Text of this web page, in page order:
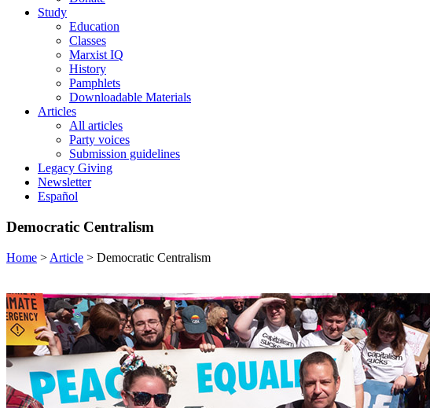
Study
Education
Classes
Marxist IQ
History
Pamphlets
Downloadable Materials
Articles
All articles
Party voices
Submission guidelines
Legacy Giving
Newsletter
Español
Democratic Centralism
Home > Article > Democratic Centralism